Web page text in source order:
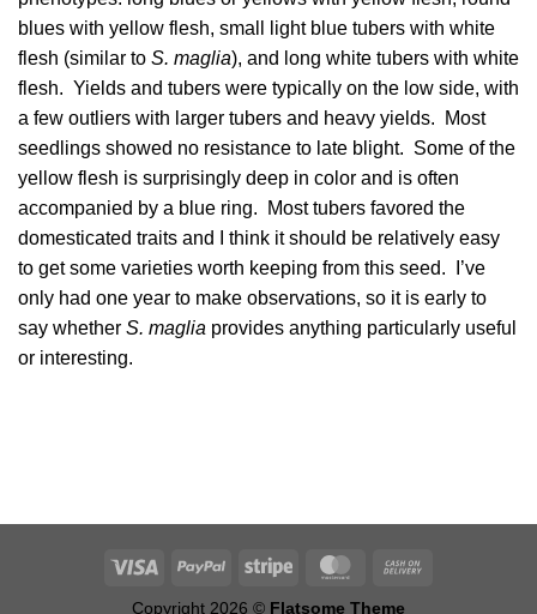
blues with yellow flesh, small light blue tubers with white
flesh (similar to S. maglia), and long white tubers with white
flesh. Yields and tubers were typically on the low side, with
a few outliers with larger tubers and heavy yields. Most
seedlings showed no resistance to late blight. Some of the
yellow flesh is surprisingly deep in color and is often
accompanied by a blue ring. Most tubers favored the
domesticated traits and I think it should be relatively easy
to get some varieties worth keeping from this seed. I’ve
only had one year to make observations, so it is early to
say whether S. maglia provides anything particularly useful
or interesting.
Copyright 2026 © Flatsome Theme